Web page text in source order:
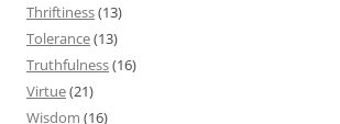
Thriftiness(13)
Tolerance(13)
Truthfulness(16)
Virtue(21)
Wisdom (16)